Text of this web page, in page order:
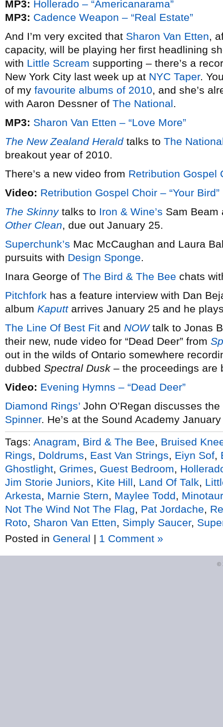
MP3: Hollerado – “Americanarama”
MP3: Cadence Weapon – “Real Estate”
And I’m very excited that Sharon Van Etten,
capacity, will be playing her first headlining
with Little Scream supporting – there’s a
New York City last week up at NYC Taper.
of my favourite albums of 2010, and she’s
with Aaron Dessner of The National.
MP3: Sharon Van Etten – “Love More”
The New Zealand Heraldtalks to The
breakout year of 2010.
There’s a new video from Retribution Gospel
Video: Retribution Gospel Choir – “Your Bird”
The Skinnytalks to Iron & Wine’s Sam
Other Clean, due out January 25.
Superchunk’s Mac McCaughan and Laura
pursuits with Design Sponge.
Inara George of The Bird & The Bee chats
Pitchfork has a feature interview with Dan
album Kaputtarrives January 25 and he
The Line Of Best Fit and NOWtalk to Jonas
their new, nude video for “Dead Deer” from
out in the wilds of Ontario somewhere
dubbed Spectral Dusk – the proceedings
Video: Evening Hymns – “Dead Deer”
Diamond Rings’ John O’Regan discusses
Spinner. He’s at the Sound Academy
Tags: Anagram Bird & The Bee
Bruised
Rings
Doldrums East Van Strings Eiyn Sof
Ghostlight Grimes Guest Bedroom
Jim Storie Juniors
Kite Hill Land Of Talk
Arkesta
Marnie Stern Maylee Todd
Not The Wind Not The Flag
Pat Jordache
Roto
Sharon Van Etten Simply Saucer,
Posted in General | 1 Comment »
©